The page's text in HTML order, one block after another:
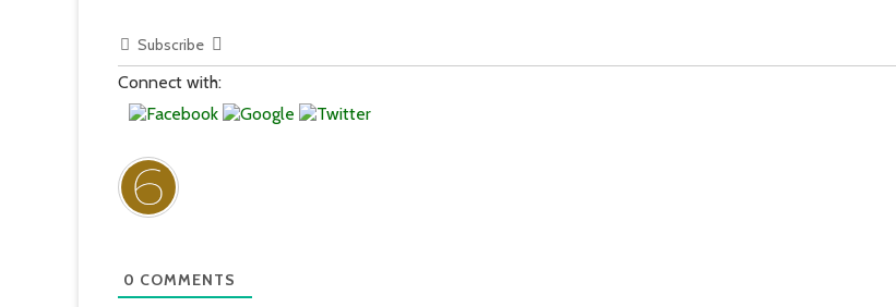
Subscribe
Connect with:
0 COMMENTS